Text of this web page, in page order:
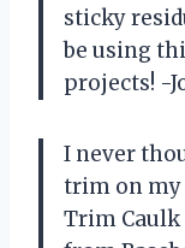
sticky
be using
projects! -
I never
trim on my
Trim